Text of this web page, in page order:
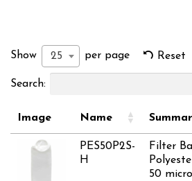
Show 25 per page Reset
Search:
Image Name
PES50P2S-
H
Filter
50